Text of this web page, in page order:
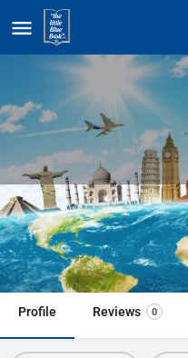
Home
TravelWorld
Call now
Profile Reviews 0